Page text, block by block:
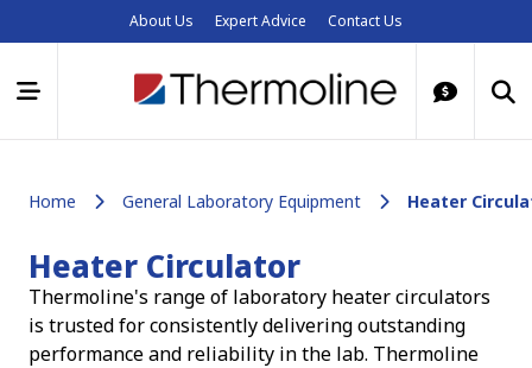
About Us Expert Advice Contact Us
Home General Laboratory Equipment Heater
Heater Circulator
Thermoline's range of laboratory heater circulators
is trusted for consistently delivering outstanding
performance and reliability in the lab. Thermoline